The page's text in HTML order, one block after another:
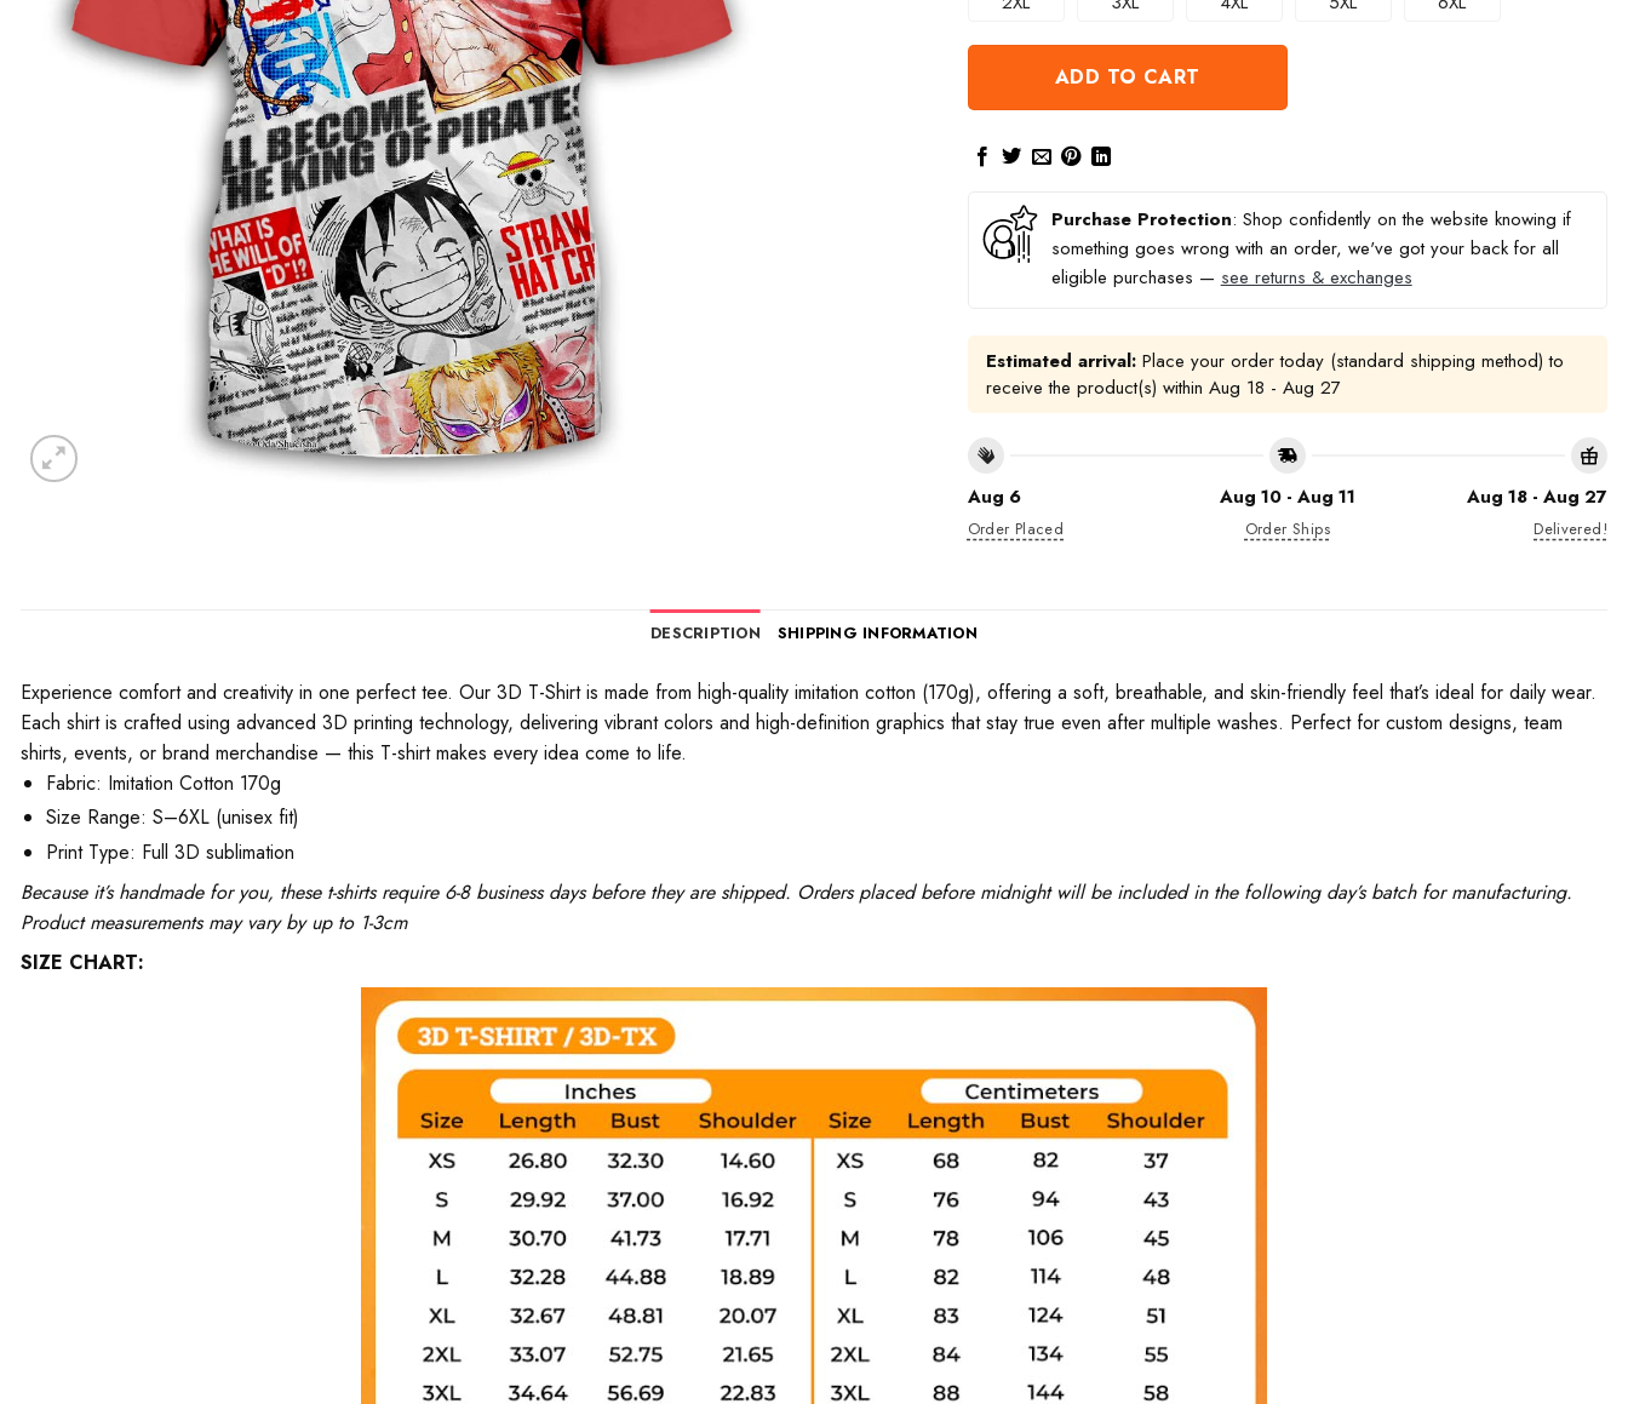
ADD TO CART
Purchase Protection: Shop confidently on the website knowing if
something goes wrong with an order, we've got your back for all
eligible purchases — see returns & exchanges
Estimated arrival:Place your order today (standard shipping method) to
receive the product(s) within Aug 18 - Aug 27
Aug 6
Order Placed
Aug 10 - Aug 11
Order Ships
Aug 18 - Aug 27
Delivered!
DESCRIPTION SHIPPING INFORMATION
Experience comfort and creativity in one perfect tee. Our 3D T-Shirt is made from high-quality imitation cotton (170g), offering a soft, breathable, and skin-friendly feel that’s ideal for daily wear.
Each shirt is crafted using advanced 3D printing technology, delivering vibrant colors and high-definition graphics that stay true even after multiple washes. Perfect for custom designs, team
shirts, events, or brand merchandise — this T-shirt makes every idea come to life.
Fabric: Imitation Cotton 170g
Size Range: S–6XL (unisex fit)
Print Type: Full 3D sublimation
Because it’s handmade for you, these t-shirts require 6-8 business days before they are shipped. Orders placed before midnight will be included in the following day’s batch for manufacturing.
Product measurements may vary by up to 1-3cm
SIZE CHART: